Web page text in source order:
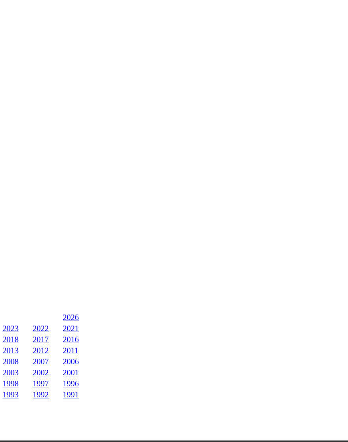
2026
2023 2022
2021
2018 2017
2016
2013 2012
2011
2008 2007
2006
2003 2002
2001
1998 1997
1996
1993 1992 1991